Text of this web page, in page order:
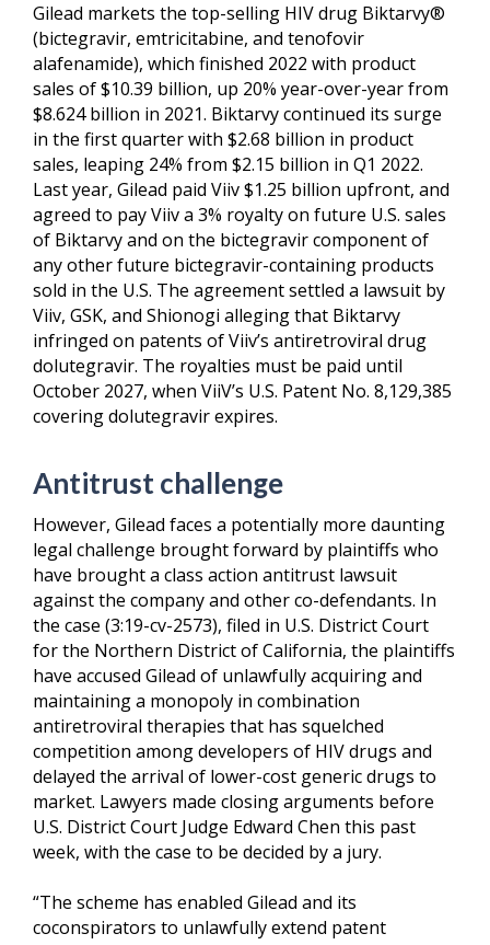
Gilead markets the top-selling HIV drug Biktarvy®
(bictegravir, emtricitabine, and tenofovir
alafenamide), which finished 2022 with product
sales of $10.39 billion, up 20% year-over-year from
$8.624 billion in 2021. Biktarvy continued its surge
in the first quarter with $2.68 billion in product
sales, leaping 24% from $2.15 billion in Q1 2022.
Last year, Gilead paid Viiv $1.25 billion upfront, and
agreed to pay Viiv a 3% royalty on future U.S. sales
of Biktarvy and on the bictegravir component of
any other future bictegravir-containing products
sold in the U.S. The agreement settled a lawsuit by
Viiv, GSK, and Shionogi alleging that Biktarvy
infringed on patents of Viiv’s antiretroviral drug
dolutegravir. The royalties must be paid until
October 2027, when ViiV’s U.S. Patent No. 8,129,385
covering dolutegravir expires.
Antitrust challenge
However, Gilead faces a potentially more daunting
legal challenge brought forward by plaintiffs who
have brought a class action antitrust lawsuit
against the company and other co-defendants. In
the case (3:19-cv-2573), filed in U.S. District Court
for the Northern District of California, the plaintiffs
have accused Gilead of unlawfully acquiring and
maintaining a monopoly in combination
antiretroviral therapies that has squelched
competition among developers of HIV drugs and
delayed the arrival of lower-cost generic drugs to
market. Lawyers made closing arguments before
U.S. District Court Judge Edward Chen this past
week, with the case to be decided by a jury.
“The scheme has enabled Gilead and its
coconspirators to unlawfully extend patent